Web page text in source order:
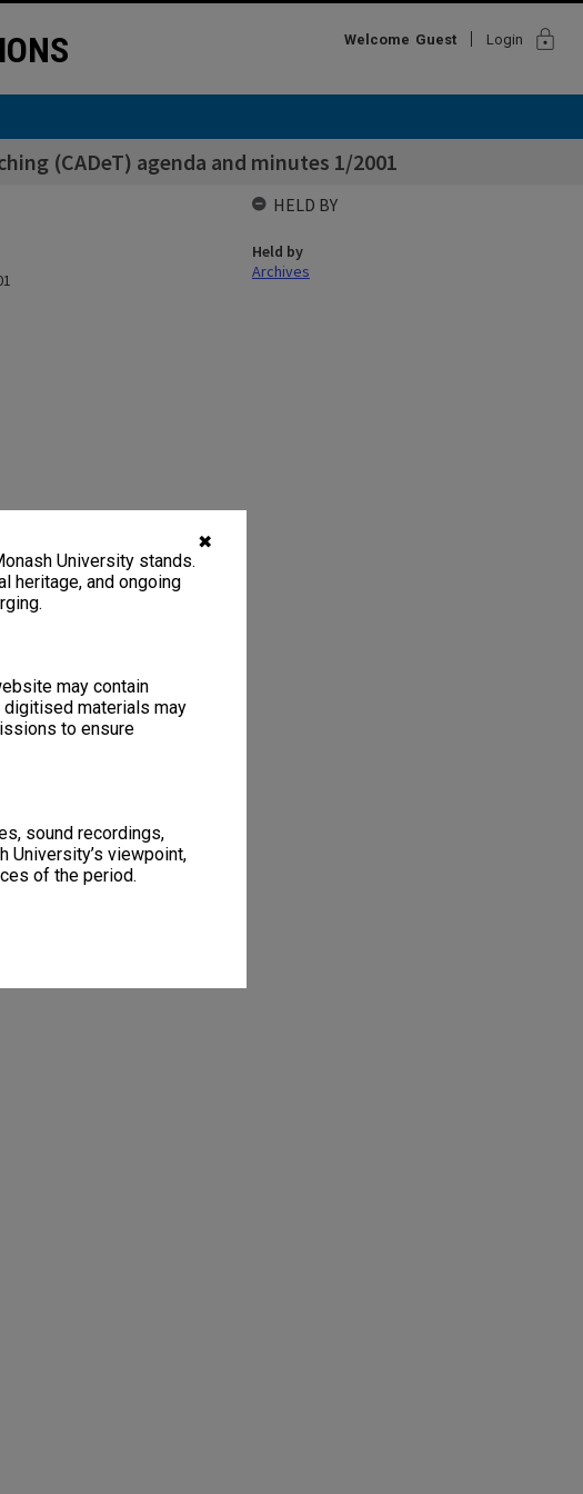
✖
University stands.
heritage, and ongoing
may contain
materials may
to ensure
sound recordings,
University’s viewpoint,
of the period.
Welcome Guest Login lock
(CADeT) agenda and minutes 1/2001
HELD BY
Held by
Archives